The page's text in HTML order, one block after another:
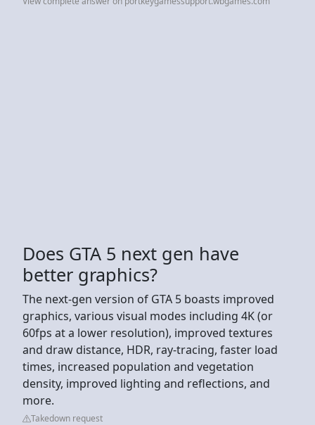
Does GTA 5 next gen have
better graphics?
The next-gen version of GTA 5 boasts improved
graphics, various visual modes including 4K (or
60fps at a lower resolution), improved textures
and draw distance, HDR, ray-tracing, faster load
times, increased population and vegetation
density, improved lighting and reflections, and
more.
Takedown request